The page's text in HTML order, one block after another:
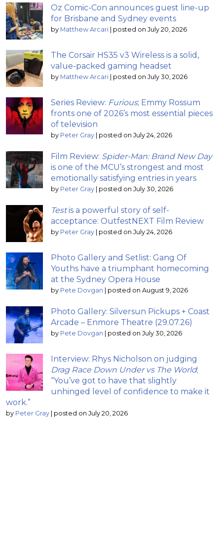
Oz Comic-Con announces guest line-up
for Brisbane and Sydney events
by Matthew Arcari | posted on July 20, 2026
The Corsair HS35 v3 Wireless is a solid,
value-packed gaming headset
by Matthew Arcari | posted on July 30, 2026
Series Review: Furious; Emmy Rossum
fronts one of 2026’s most essential pieces
of television
by Peter Gray | posted on July 24, 2026
Film Review: Spider-Man: Brand New Day
is one of the MCU’s strongest and most
emotionally satisfying entries in years
by Peter Gray | posted on July 30, 2026
Testis a powerful story of self-
acceptance: OutfestNEXT Film Review
by Peter Gray | posted on July 24, 2026
Photo Gallery and Setlist: Gang Of
Youths have a triumphant homecoming
at the Sydney Opera House
by Pete Dovgan | posted on August 9, 2026
Photo Gallery: Silversun Pickups + Coast
Arcade – Enmore Theatre (29.07.26)
by Pete Dovgan | posted on July 30, 2026
Interview: Rhys Nicholson on judging
Drag Race Down Under vs The World;
“You’ve got to have that slightly
unhinged level of confidence to make it
work.”
by Peter Gray | posted on July 20, 2026